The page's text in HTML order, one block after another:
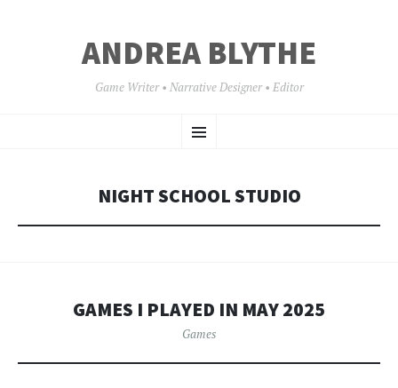
ANDREA BLYTHE
Game Writer • Narrative Designer • Editor
Menu
TO
NIGHT SCHOOL STUDIO
GAMES I PLAYED IN MAY 2025
Games